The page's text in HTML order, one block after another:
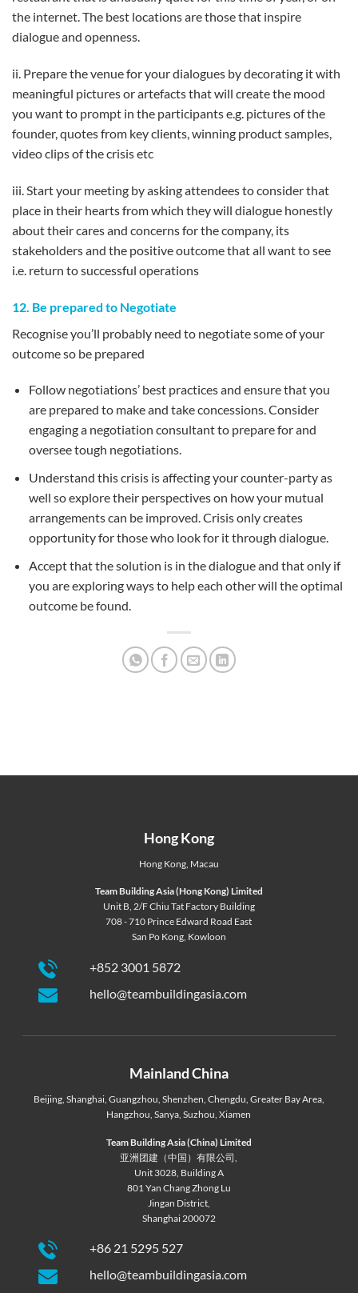
the internet. The best locations are those that inspire
dialogue and openness.
ii. Prepare the venue for your dialogues by decorating it with
meaningful pictures or artefacts that will create the mood
you want to prompt in the participants e.g. pictures of the
founder, quotes from key clients, winning product samples,
video clips of the crisis etc
iii. Start your meeting by asking attendees to consider that
place in their hearts from which they will dialogue honestly
about their cares and concerns for the company, its
stakeholders and the positive outcome that all want to see
i.e. return to successful operations
12. Be prepared to Negotiate
Recognise you’ll probably need to negotiate some of your
outcome so be prepared
Follow negotiations’ best practices and ensure that you
are prepared to make and take concessions. Consider
engaging a negotiation consultant to prepare for and
oversee tough negotiations.
Understand this crisis is affecting your counter-party as
well so explore their perspectives on how your mutual
arrangements can be improved. Crisis only creates
opportunity for those who look for it through dialogue.
Accept that the solution is in the dialogue and that only if
you are exploring ways to help each other will the optimal
outcome be found.
Hong Kong
Hong Kong, Macau
Team Building Asia (Hong Kong) Limited
Unit B, 2/F Chiu Tat Factory Building
708 - 710 Prince Edward Road East
San Po Kong, Kowloon
+852 3001 5872
hello@teambuildingasia.com
Mainland China
Beijing, Shanghai, Guangzhou, Shenzhen, Chengdu, Greater Bay Area,
Hangzhou,Sanya,Suzhou,Xiamen
Team Building Asia (China) Limited
亚洲团建（中国）有限公司,
Unit 3028, Building A
801 Yan Chang Zhong Lu
Jingan District,
Shanghai 200072
+86 21 5295 527
hello@teambuildingasia.com